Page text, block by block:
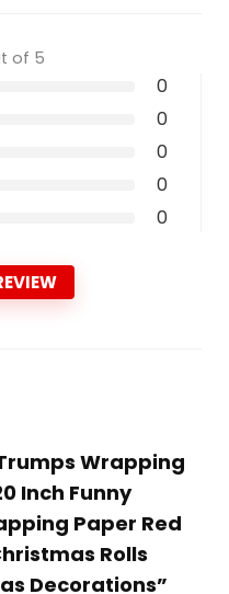
of 5
0
0
0
0
0
Wrapping
Inch Funny
Paper Red
Rolls
Decorations”